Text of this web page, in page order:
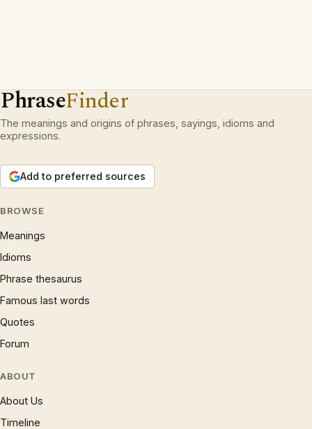
PhraseFinder
The meanings and origins of phrases, sayings, idioms and
expressions.
Add to preferred sources
BROWSE
Meanings
Idioms
Phrase thesaurus
Famous last words
Quotes
Forum
ABOUT
About Us
Timeline